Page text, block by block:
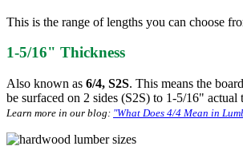
This is the range of lengths you can choose
1-5/16" Thickness
Also known as 6/4, S2S. This means the
be surfaced on 2 sides (S2S) to 1-5/16" actual
Learn more in our blog: "What Does 4/4 Mean in